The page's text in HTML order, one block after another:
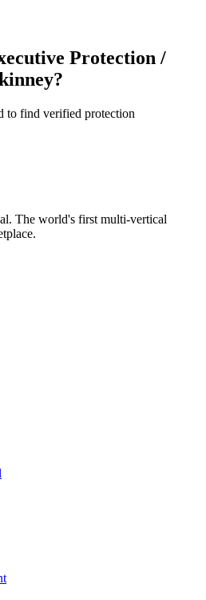
Protection /
?
to find verified protection
The world's first multi-vertical